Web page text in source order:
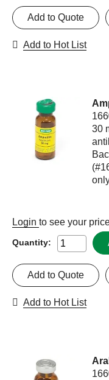
Add to Quote
Add to Hot List
30
Login to see your
Quantity:
Add to Quote
Add to Hot List